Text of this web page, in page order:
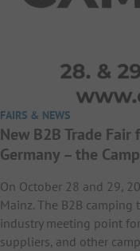
FAIRS & NEWS
New B2B Trade
Germany – the
On October 28 and 29,
Mainz. The B2B
industry meeting point
suppliers, and other